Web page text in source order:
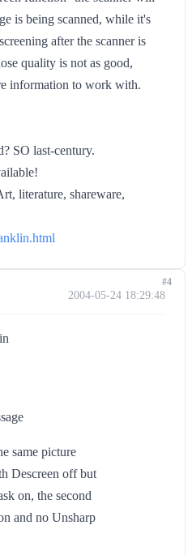
is being scanned, while it's
after the scanner is
quality is not as good,
information to work with.
SO last-century.
literature, shareware,
2004-05-24 18:29:48
same picture
Descreen off but
on, the second
and no Unsharp
#4